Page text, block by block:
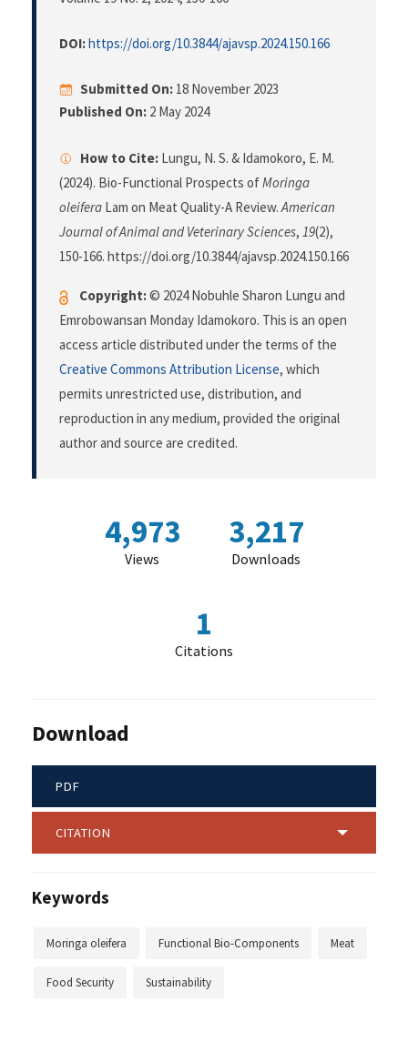
DOI:https://doi.org/10.3844/ajavsp.2024.150.166
Submitted On: 18 November 2023
Published On: 2 May 2024
How to Cite: Lungu, N. S. & Idamokoro, E. M.
(2024). Bio-Functional Prospects ofMoringa
oleifera Lam on Meat Quality-A Review.American
Journal of Animal and Veterinary Sciences, 19(2),
150-166. https://doi.org/10.3844/ajavsp.2024.150.166
Copyright:© 2024 Nobuhle Sharon Lungu and
Emrobowansan Monday Idamokoro. This is an open
access article distributed under the terms of the
Creative Commons Attribution License, which
permits unrestricted use, distribution, and
reproduction in any medium, provided the original
author and source are credited.
4,973
Views
3,217
Downloads
1
Citations
Download
PDF
CITATION
Keywords
Moringa oleifera Functional Bio-Components Meat
Food Security Sustainability